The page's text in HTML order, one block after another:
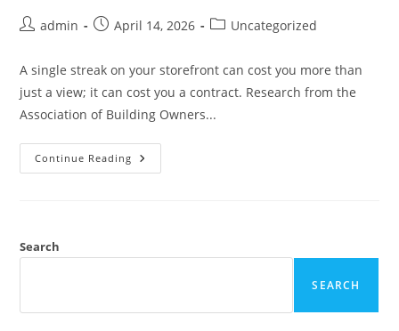
admin April 14, 2026 Uncategorized
A single streak on your storefront can cost you more than
just a view; it can cost you a contract. Research from the
Association of Building Owners...
Continue Reading
Search
SEARCH